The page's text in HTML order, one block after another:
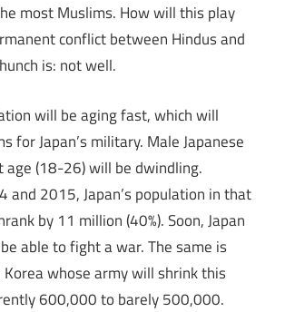
most Muslims. How will this play
conflict between Hindus and
is: not well.
will be aging fast, which will
for Japan’s military. Male Japanese
(18-26) will be dwindling.
and 2015, Japan’s population in that
by 11 million (40%). Soon, Japan
able to fight a war. The same is
whose army will shrink this
600,000 to barely 500,000.